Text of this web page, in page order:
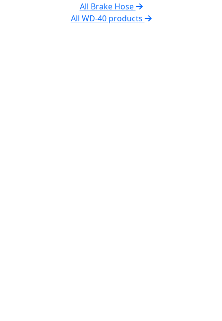
All Brake Hose
All WD-40 products